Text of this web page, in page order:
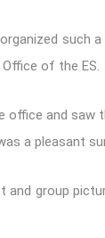
such
of the ES.
and saw
a pleasant
group